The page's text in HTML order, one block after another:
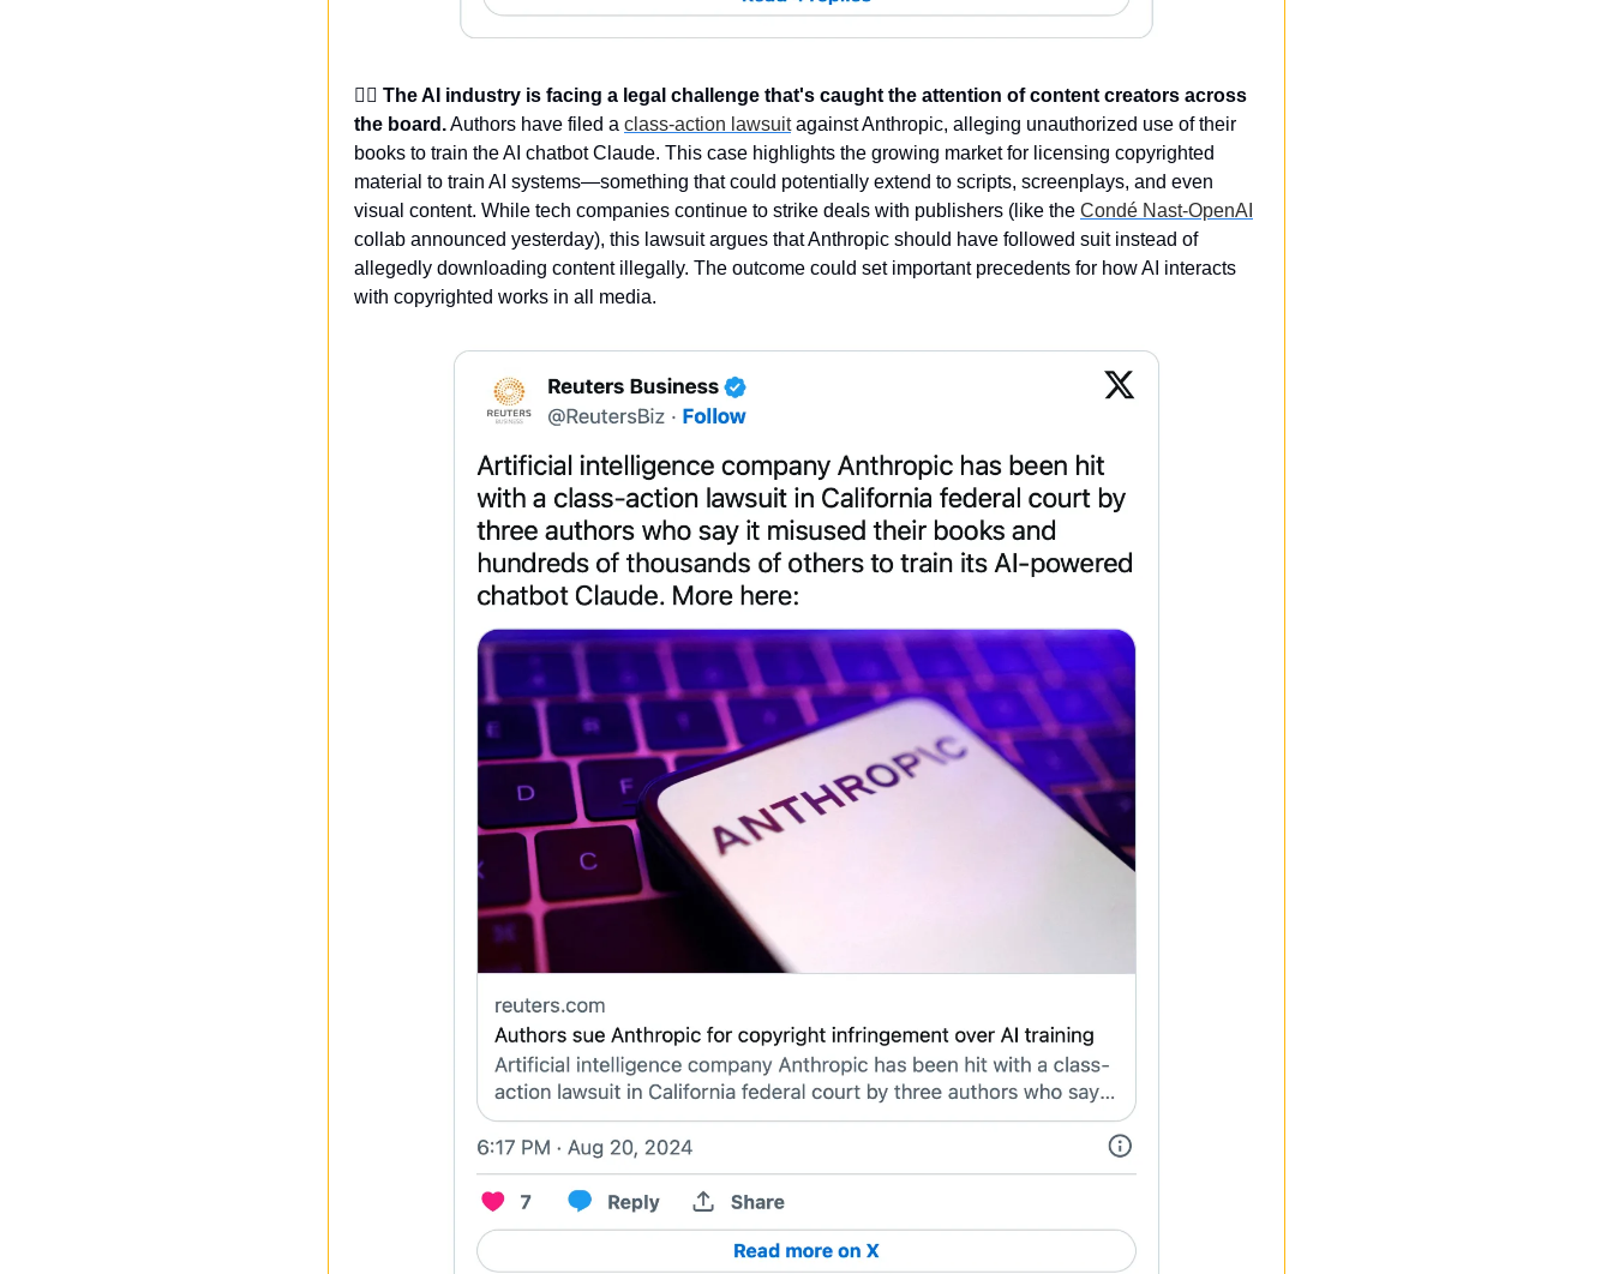
👨‍⚖️ The AI industry is facing a legal challenge that's caught the attention of content creators across
the board. Authors have filed a class-action lawsuit against Anthropic, alleging unauthorized use of their
books to train the AI chatbot Claude. This case highlights the growing market for licensing copyrighted
material to train AI systems—something that could potentially extend to scripts, screenplays, and even
visual content. While tech companies continue to strike deals with publishers (like the Condé Nast-OpenAI
collab announced yesterday), this lawsuit argues that Anthropic should have followed suit instead of
allegedly downloading content illegally. The outcome could set important precedents for how AI interacts
with copyrighted works in all media.